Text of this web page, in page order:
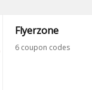
Flyerzone
6 coupon codes